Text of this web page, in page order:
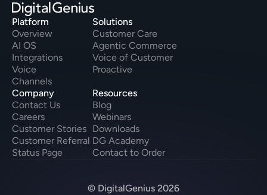
Platform
Overview
AI OS
Integrations
Voice
Channels
Solutions
Customer Care
Agentic Commerce
Voice of Customer
Proactive
Company
Customer Stories
Contact Us
Status Page
Careers
Customer Referral
Resources
Blog
Webinars
Downloads
DG Academy
Contact to Order
© DigitalGenius 2026